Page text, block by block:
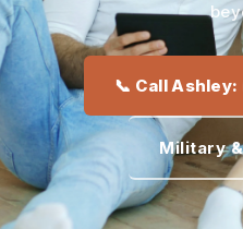
📞 Call
Military